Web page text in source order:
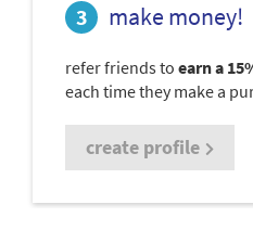
make money!
refer friends to earn a
each time they make a
create profile